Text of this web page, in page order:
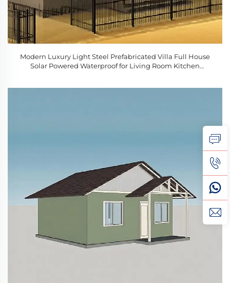
Modern Luxury Light Steel Prefabricated Villa Full House
Solar Powered Waterproof for Living Room Kitchen